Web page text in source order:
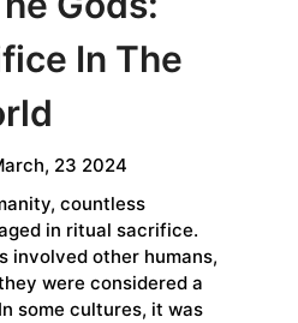
In The
23 2024
countless
in ritual sacrifice.
involved other humans,
were considered a
some cultures, it was